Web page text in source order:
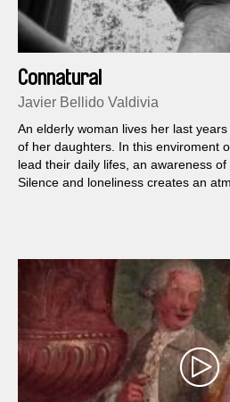
Connatural
Javier Bellido Valdivia
An elderly woman lives her last
of her daughters. In this enviroment
lead their daily lifes, an awareness
Silence and loneliness creates an